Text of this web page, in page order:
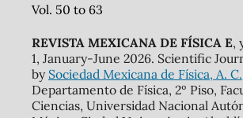
Vol. 50 to 63
REVISTA MEXICANA DE FÍSICA E,
1, January-June 2026. Scientific
by Sociedad Mexicana de Física, A. C.
Departamento de Física, 2º Piso,
Ciencias, Universidad Nacional